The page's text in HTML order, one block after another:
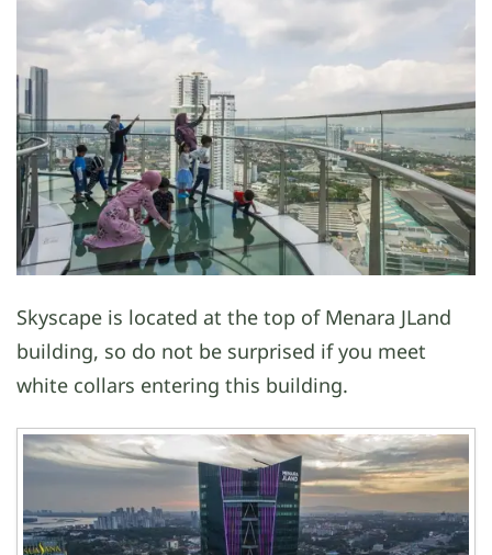
Skyscape is located at the top of Menara JLand
building, so do not be surprised if you meet
white collars entering this building.